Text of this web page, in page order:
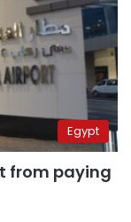
Egypt
from paying